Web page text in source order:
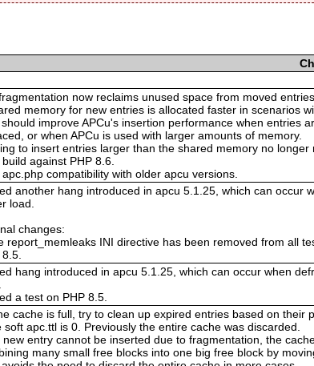
now reclaims unused space from moved
memory for new entries is allocated faster in scenarios
improve APCu's insertion performance when entries
or when APCu is used with larger amounts of memory.
to insert entries larger than the shared memory no longer
against PHP 8.6.
compatibility with older apcu versions.
another hang introduced in apcu 5.1.25, which can occur
load.
changes:
report_memleaks INI directive has been removed from all
hang introduced in apcu 5.1.25, which can occur when
a test on PHP 8.5.
cache is full, try to clean up expired entries based on their
soft apc.ttl is 0. Previously the entire cache was discarded.
new entry cannot be inserted due to fragmentation, the
many small free blocks into one big free block by